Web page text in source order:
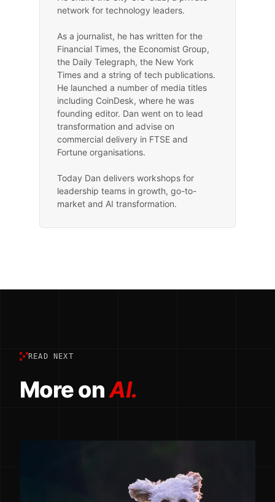
network for technology leaders.
As a journalist, he has written for the
Financial Times, the Economist Group,
the Daily Telegraph, the New York
Times and a string of tech publications.
He launched a number of media titles
including CoinDesk, where he was
founding editor. Dan went on to lead
transformation and advise on
commercial delivery in FTSE and
Fortune organisations.
Today Dan delivers workshops for
leadership teams in growth, go-to-
market and AI transformation.
READ NEXT
More onAI.